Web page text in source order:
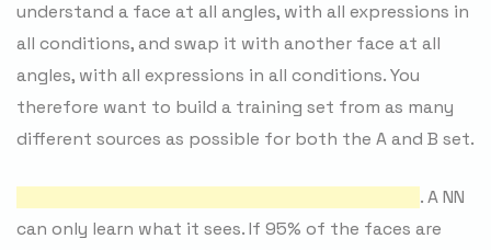
understand a face at all angles, with all expressions in
all conditions, and swap it with another face at all
angles, with all expressions in all conditions. You
therefore want to build a training set from as many
different sources as possible for both the A and B set.
. A NN
can only learn what it sees. If 95% of the faces are